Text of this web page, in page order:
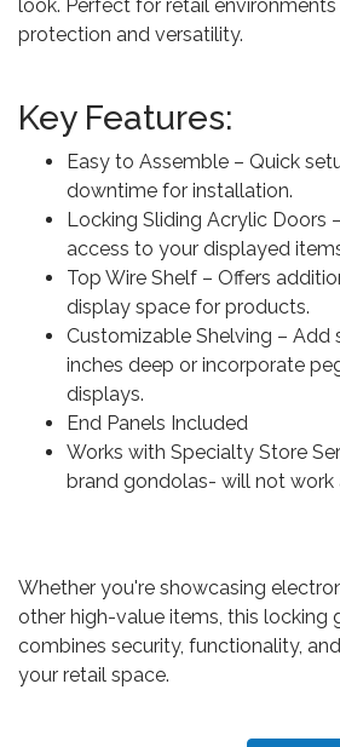
look. Perfect for retail
protection and versatility.
Key Features:
Easy to Assemble – Quick
downtime for installation.
Locking Sliding Acrylic Doors
access to your displayed
Top Wire Shelf – Offers
display space for products.
Customizable Shelving – Add
inches deep or incorporate
displays.
End Panels Included
Works with Specialty Store
brand gondolas- will not work
Whether you're showcasing
other high-value items, this locking
combines security, functionality,
your retail space.